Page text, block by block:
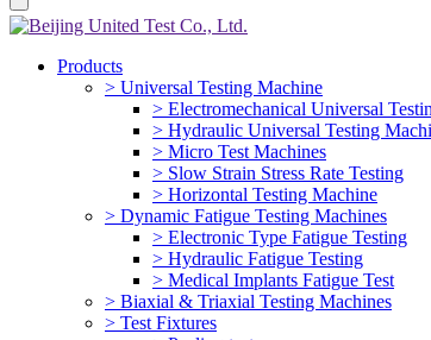
Products
> Universal Testing Machine
> Electromechanical Universal
> Hydraulic Universal Testing
> Micro Test Machines
> Slow Strain Stress Rate Testing
> Horizontal Testing Machine
> Dynamic Fatigue Testing Machines
> Electronic Type Fatigue Testing
> Hydraulic Fatigue Testing
> Medical Implants Fatigue Test
> Biaxial & Triaxial Testing Machines
> Test Fixtures